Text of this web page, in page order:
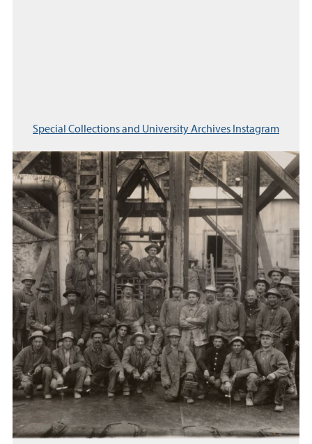
Special Collections and University Archives Instagram